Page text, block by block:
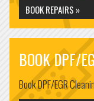
BOOK REPAIRS »
BOOK DPF/
Book DPF/EGR